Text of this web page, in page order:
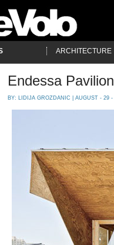
ARCHITECTURE
Endessa
BY: LIDIJA GROZDANIC | AUGUST - 29 -